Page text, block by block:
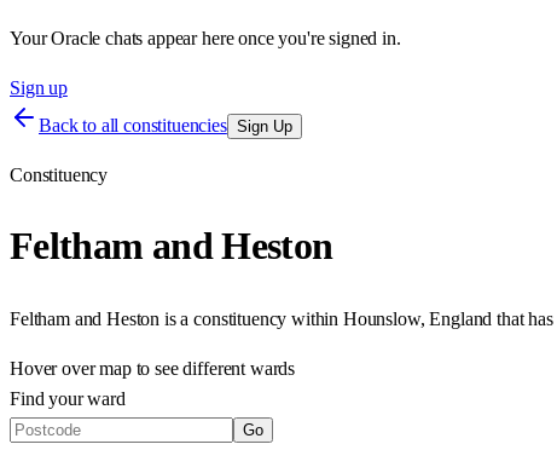
Your Oracle chats appear here once you're signed in.
Sign up
Back to all constituencies Sign Up
Constituency
Feltham and Heston
Feltham and Heston is a constituency within Hounslow, England that has
Hover over map to see different wards
Find your ward
Go